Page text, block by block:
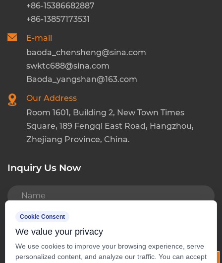
READ MORE
+86-15386682887
+86-13857173531
E-mail
baoda_chensheng@sina.com
swktc688@sina.com
Baoda_yangshan@163.com
Our Address
Room 1601, Building 2, New Town Times
Square, 189 Fengqi East Road, Hangzhou,
Zhejiang Province, China.
Inquiry Us Now
Cookie Consent
We value your privacy
We use cookies to improve your browsing experience, serve
personalized content, and analyze our traffic. You can accept